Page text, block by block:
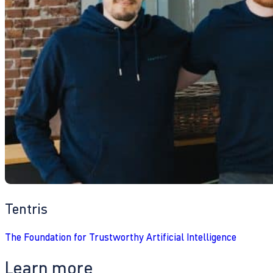
Tentris
The Foundation for Trustworthy Artificial Intelligence